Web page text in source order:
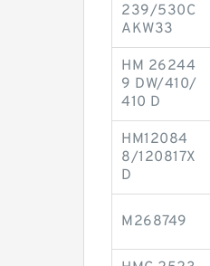
239/530C
AKW33
HM 26244
9 DW/410/
410 D
HM12084
8/120817X
D
M268749